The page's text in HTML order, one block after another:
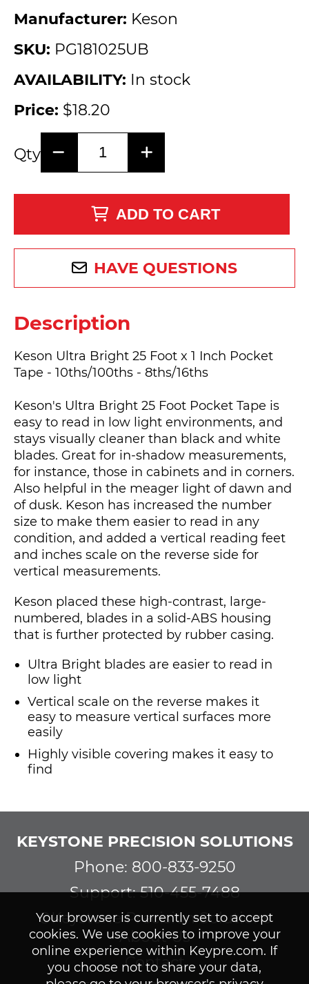
Your browser is currently set to accept
cookies. We use cookies to improve your
online experience within Keypre.com. If
you choose not to share your data,
Manufacturer: Keson
SKU: PG181025UB
AVAILABILITY: In stock
Price: $18.20
Qty
ADD TO CART
HAVE QUESTIONS
Description
Keson Ultra Bright 25 Foot x 1 Inch Pocket
Tape - 10ths/100ths - 8ths/16ths
Keson's Ultra Bright 25 Foot Pocket Tape is
easy to read in low light environments, and
stays visually cleaner than black and white
blades. Great for in-shadow measurements,
for instance, those in cabinets and in corners.
Also helpful in the meager light of dawn and
of dusk. Keson has increased the number
size to make them easier to read in any
condition, and added a vertical reading feet
and inches scale on the reverse side for
vertical measurements.
Keson placed these high-contrast, large-
numbered, blades in a solid-ABS housing
that is further protected by rubber casing.
Ultra Bright blades are easier to read in
low light
Vertical scale on the reverse makes it
easy to measure vertical surfaces more
easily
Highly visible covering makes it easy to
find
KEYSTONE PRECISION SOLUTIONS
Phone: 800-833-9250
Support: 510-455-7488
©Keystone Precision Solutions
About Us
Contact